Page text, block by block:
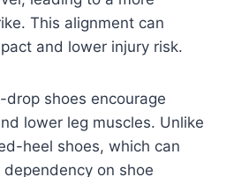
This alignment can
and lower injury risk.
drop shoes encourage
lower leg muscles. Unlike
heel shoes, which can
on shoe